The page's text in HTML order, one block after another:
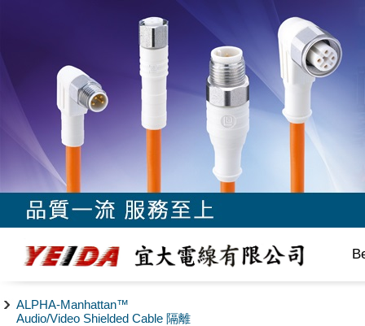
ALPHA-Manhattan™
Audio/Video Shielded Cable 隔離